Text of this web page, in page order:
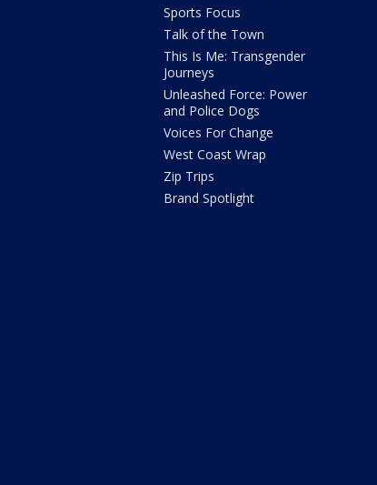
Sports Focus
Talk of the Town
This Is Me: Transgender
Journeys
Unleashed Force: Power
and Police Dogs
Voices For Change
West Coast Wrap
Zip Trips
Brand Spotlight